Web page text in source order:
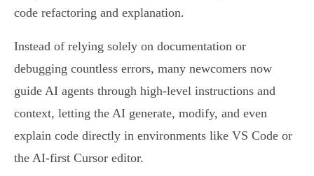
code refactoring and explanation.
Instead of relying solely on documentation or
debugging countless errors, many newcomers now
guide AI agents through high-level instructions and
context, letting the AI generate, modify, and even
explain code directly in environments like VS Code or
the AI-first Cursor editor.